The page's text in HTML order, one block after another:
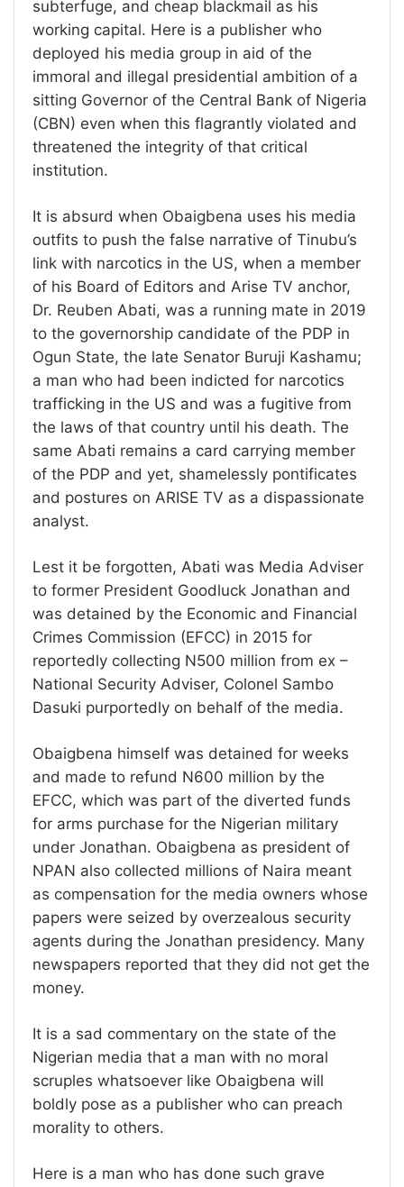
subterfuge, and cheap blackmail as his
working capital. Here is a publisher who
deployed his media group in aid of the
immoral and illegal presidential ambition of a
sitting Governor of the Central Bank of Nigeria
(CBN) even when this flagrantly violated and
threatened the integrity of that critical
institution.
It is absurd when Obaigbena uses his media
outfits to push the false narrative of Tinubu’s
link with narcotics in the US, when a member
of his Board of Editors and Arise TV anchor,
Dr. Reuben Abati, was a running mate in 2019
to the governorship candidate of the PDP in
Ogun State, the late Senator Buruji Kashamu;
a man who had been indicted for narcotics
trafficking in the US and was a fugitive from
the laws of that country until his death. The
same Abati remains a card carrying member
of the PDP and yet, shamelessly pontificates
and postures on ARISE TV as a dispassionate
analyst.
Lest it be forgotten, Abati was Media Adviser
to former President Goodluck Jonathan and
was detained by the Economic and Financial
Crimes Commission (EFCC) in 2015 for
reportedly collecting N500 million from ex –
National Security Adviser, Colonel Sambo
Dasuki purportedly on behalf of the media.
Obaigbena himself was detained for weeks
and made to refund N600 million by the
EFCC, which was part of the diverted funds
for arms purchase for the Nigerian military
under Jonathan. Obaigbena as president of
NPAN also collected millions of Naira meant
as compensation for the media owners whose
papers were seized by overzealous security
agents during the Jonathan presidency. Many
newspapers reported that they did not get the
money.
It is a sad commentary on the state of the
Nigerian media that a man with no moral
scruples whatsoever like Obaigbena will
boldly pose as a publisher who can preach
morality to others.
Here is a man who has done such grave